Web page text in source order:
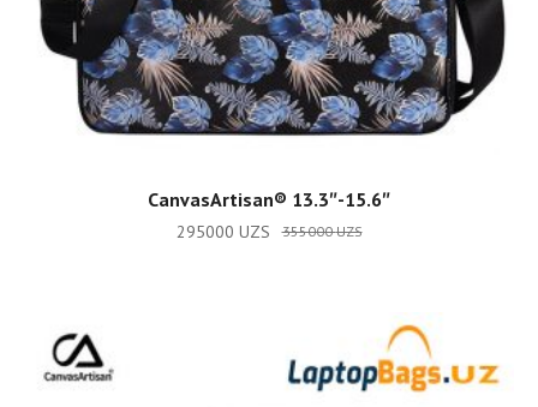
ADD TO CART
CanvasArtisan®️ 13.3″-15.6″
355000UZS
295000 UZS